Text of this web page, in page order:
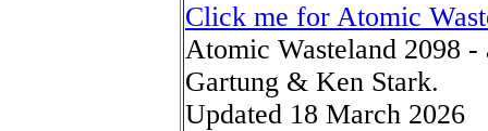
Click me for Atomic
Atomic Wasteland 2098
Gartung & Ken Stark.
Updated 18 March 2026